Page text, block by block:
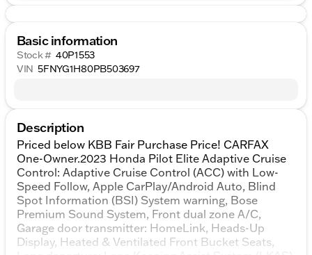
Basic information
Stock # 40P1553
VIN 5FNYG1H80PB503697
Description
Priced below KBB Fair Purchase Price! CARFAX
One-Owner.2023 Honda Pilot Elite Adaptive Cruise
Control: Adaptive Cruise Control (ACC) with Low-
Speed Follow, Apple CarPlay/Android Auto, Blind
Spot Information (BSI) System warning, Bose
Premium Sound System, Front dual zone A/C,
Garage door transmitter: HomeLink, Heads-Up
Display, Heated & Ventilated Front Bucket Seats,